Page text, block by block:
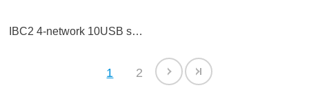
IBC2 4-network 10USB series machine
1 2